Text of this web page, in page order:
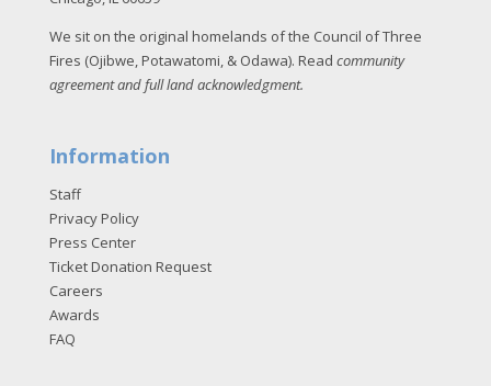
We sit on the original homelands of the Council of Three
Fires (Ojibwe, Potawatomi, & Odawa). Read community
agreement and full land acknowledgment.
Information
Staff
Privacy Policy
Press Center
Ticket Donation Request
Careers
Awards
FAQ